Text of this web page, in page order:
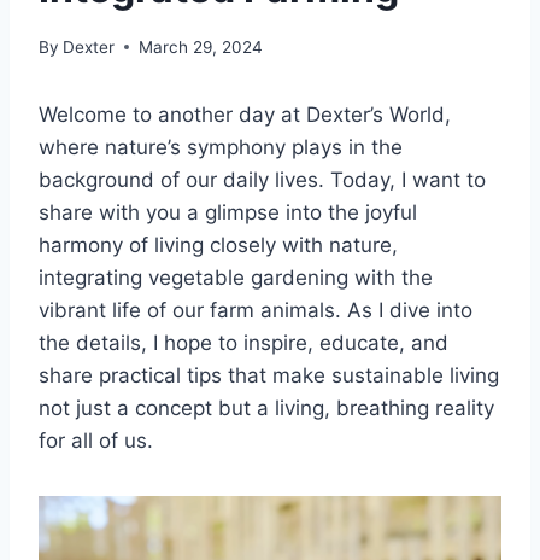
By Dexter March 29, 2024
Welcome to another day at Dexter’s World,
where nature’s symphony plays in the
background of our daily lives. Today, I want to
share with you a glimpse into the joyful
harmony of living closely with nature,
integrating vegetable gardening with the
vibrant life of our farm animals. As I dive into
the details, I hope to inspire, educate, and
share practical tips that make sustainable living
not just a concept but a living, breathing reality
for all of us.